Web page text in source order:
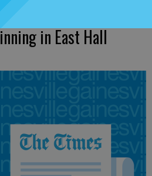
in East Hall